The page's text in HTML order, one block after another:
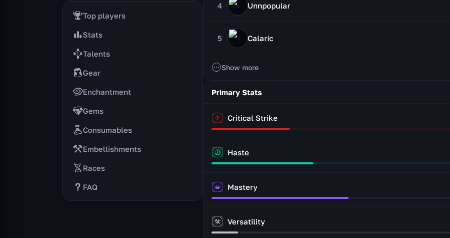
Top players
Stats
Talents
Gear
Enchantment
Gems
Consumables
Embellishments
Races
FAQ
4 Unnpopular
5 Calaric
Show more
Primary Stats
Critical Strike
Haste
Mastery
Versatility